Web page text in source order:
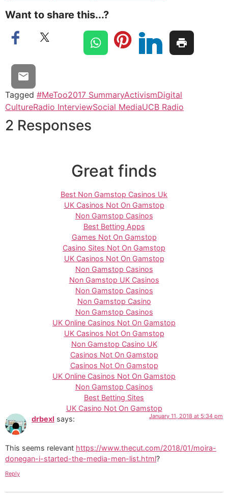
Want to share this...?
Tagged #MeToo2017 SummaryActivismDigital
CultureRadio InterviewSocial MediaUCB Radio
2 Responses
Great finds
Best Non Gamstop Casinos Uk
UK Casinos Not On Gamstop
Non Gamstop Casinos
Best Betting Apps
Games Not On Gamstop
Casino Sites Not On Gamstop
UK Casinos Not On Gamstop
Non Gamstop Casinos
Non Gamstop UK Casinos
Non Gamstop Casinos
Non Gamstop Casino
Non Gamstop Casinos
UK Online Casinos Not On Gamstop
UK Casinos Not On Gamstop
Non Gamstop Casino UK
Casinos Not On Gamstop
Casinos Not On Gamstop
UK Online Casinos Not On Gamstop
Non Gamstop Casinos
Best Betting Sites
UK Casino Not On Gamstop
drbexl says: January 11, 2018 at 5:34 pm
This seems relevant https://www.thecut.com/2018/01/moira-
donegan-i-started-the-media-men-list.html?
Reply